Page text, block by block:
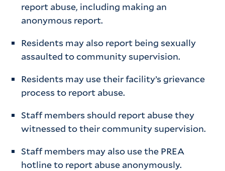
report abuse, including making an
anonymous report.
Residents may also report being sexually
assaulted to community supervision.
Residents may use their facility’s grievance
process to report abuse.
Staff members should report abuse they
witnessed to their community supervision.
Staff members may also use the PREA
hotline to report abuse anonymously.